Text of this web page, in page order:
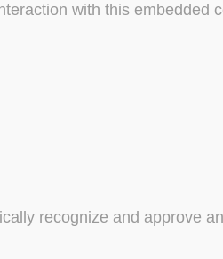
with this embedded
recognize and approve